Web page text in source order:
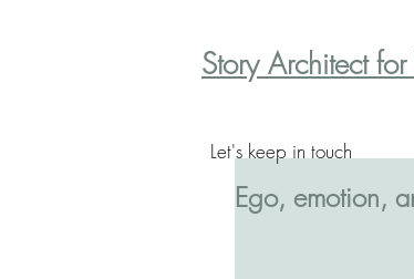
Story Architect
Ego, emotion,
Let's keep in touch